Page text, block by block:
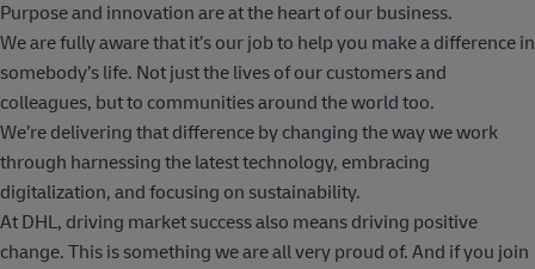
Purpose and innovation are at the heart of our business.
We are fully aware that it’s our job to help you make a difference in
somebody’s life. Not just the lives of our customers and
colleagues, but to communities around the world too.
We’re delivering that difference by changing the way we work
through harnessing the latest technology, embracing
digitalization, and focusing on sustainability.
At DHL, driving market success also means driving positive
change. This is something we are all very proud of. And if you join